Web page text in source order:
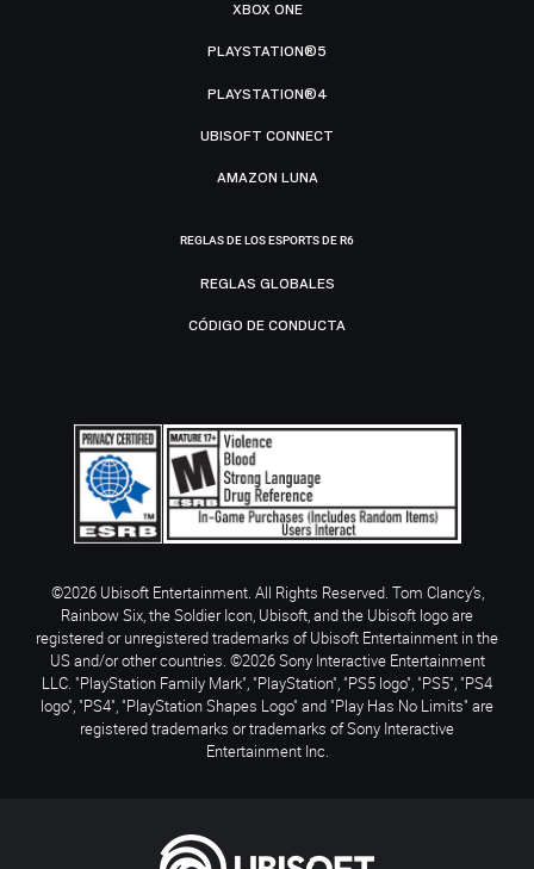
XBOX ONE
PLAYSTATION®5
PLAYSTATION®4
UBISOFT CONNECT
AMAZON LUNA
REGLAS DE LOS ESPORTS DE R6
REGLAS GLOBALES
CÓDIGO DE CONDUCTA
©2026 Ubisoft Entertainment. All Rights Reserved. Tom Clancy’s,
Rainbow Six, the Soldier Icon, Ubisoft, and the Ubisoft logo are
registered or unregistered trademarks of Ubisoft Entertainment in the
US and/or other countries. ©2026 Sony Interactive Entertainment
LLC. "PlayStation Family Mark", "PlayStation", "PS5 logo", "PS5", "PS4
logo", "PS4", "PlayStation Shapes Logo" and "Play Has No Limits" are
registered trademarks or trademarks of Sony Interactive
Entertainment Inc.